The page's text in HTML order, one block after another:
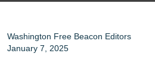
Washington Free Beacon Editors
January 7, 2025